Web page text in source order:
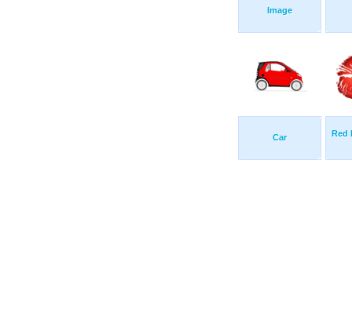
Image
Car Red